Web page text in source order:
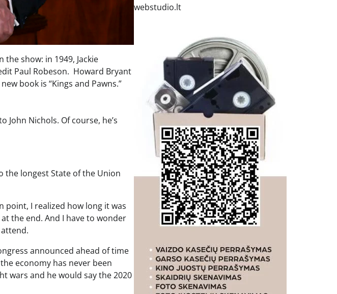
the show: in 1949, Jackie
Paul Robeson. Howard Bryant
book is “Kings and Pawns.”
John Nichols. Of course, he’s
the longest State of the Union
point, I realized how long it was
the end. And I have to wonder
announced ahead of time
economy has never been
wars and he would say the 2020
webstudio.lt